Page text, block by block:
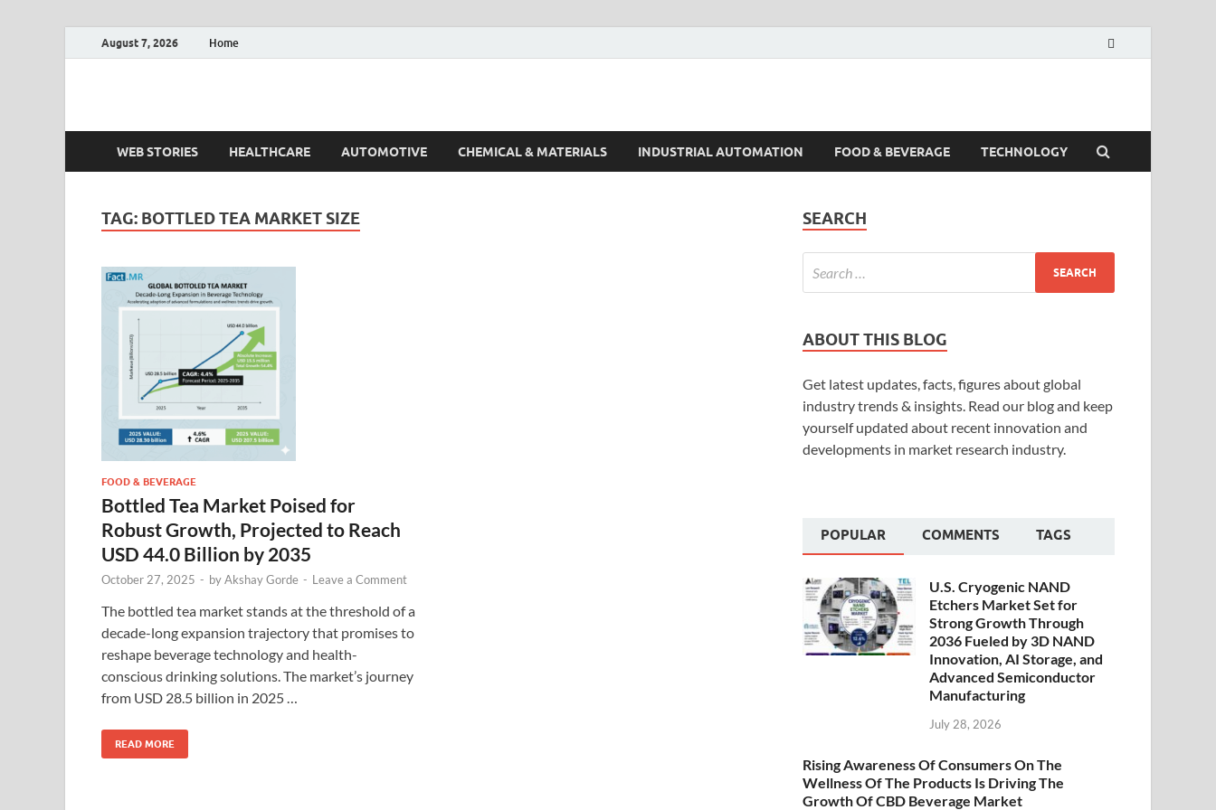
August 7, 2026 Home
Fact.MR Blog
WEB STORIES HEALTHCARE AUTOMOTIVE CHEMICAL & MATERIALS INDUSTRIAL AUTOMATION FOOD & BEVERAGE TECHNOLOGY
TAG: BOTTLED TEA MARKET SIZE
FOOD & BEVERAGE
Bottled Tea Market Poised for
Robust Growth, Projected to Reach
USD 44.0 Billion by 2035
October 27, 2025 - byAkshay Gorde - Leave a Comment
The bottled tea market stands at the threshold of a
decade-long expansion trajectory that promises to
reshape beverage technology and health-
conscious drinking solutions. The market’s journey
from USD 28.5 billion in 2025 …
READ MORE
SEARCH
ABOUT THIS BLOG
Get latest updates, facts, figures about global
industry trends & insights. Read our blog and keep
yourself updated about recent innovation and
developments in market research industry.
POPULAR COMMENTS TAGS
U.S. Cryogenic NAND
Etchers Market Set for
Strong Growth Through
2036 Fueled by 3D NAND
Innovation, AI Storage, and
Advanced Semiconductor
Manufacturing
July 28, 2026
Rising Awareness Of Consumers On The
Wellness Of The Products Is Driving The
Growth Of CBD Beverage Market